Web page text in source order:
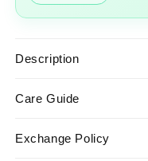
Description
Care Guide
Exchange Policy